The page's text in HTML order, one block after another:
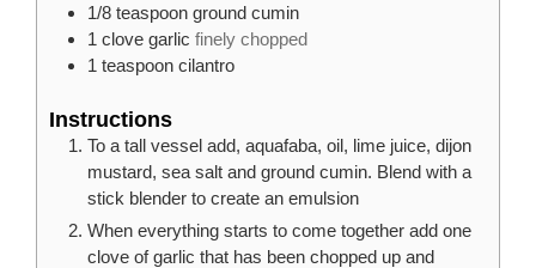
1/8 teaspoon ground cumin
1 clove garlic finely chopped
1 teaspoon cilantro
Instructions
To a tall vessel add, aquafaba, oil, lime juice, dijon
mustard, sea salt and ground cumin. Blend with a
stick blender to create an emulsion
When everything starts to come together add one
clove of garlic that has been chopped up and